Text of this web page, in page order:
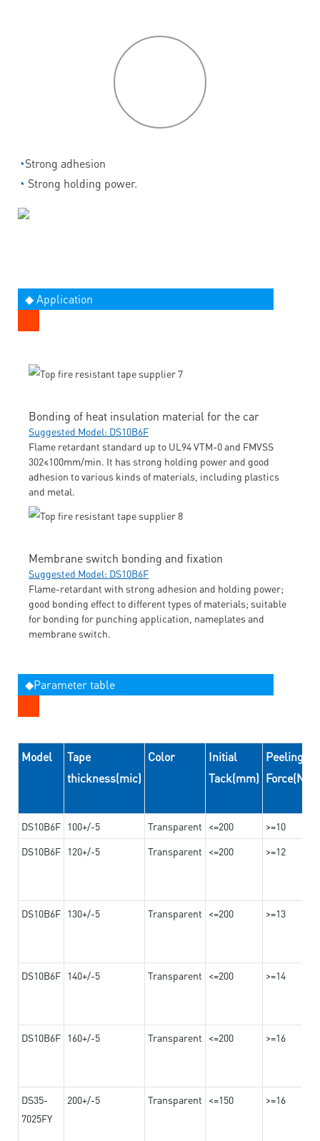
◔Strong adhesion
◔ Strong holding power.
◆ Application
Bonding of heat insulation material for the car
Suggested Model: DS10B6F
Flame retardant standard up to UL94 VTM-0 and FMVSS
302≤100mm/min. It has strong holding power and good
adhesion to various kinds of materials, including plastics
and metal.
Membrane switch bonding and fixation
Suggested Model: DS10B6F
Flame-retardant with strong adhesion and holding power;
good bonding effect to different types of materials; suitable
for bonding for punching application, nameplates and
membrane switch.
◆Parameter table
Model
Tape
thickness(mic)
Color
Initial
Tack(mm)
Peeling
Force(N/
DS10B6F 100+/-5 Transparent <=200
>=10
DS10B6F 120+/-5 Transparent <=200 >=12
DS10B6F 130+/-5 Transparent <=200 >=13
DS10B6F 140+/-5 Transparent <=200 >=14
DS10B6F 160+/-5 Transparent <=200 >=16
DS35-
7025FY
200+/-5 Transparent <=150 >=16